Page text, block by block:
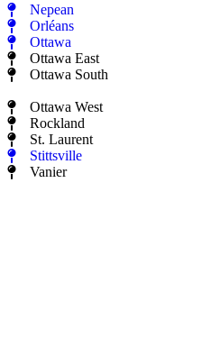
Nepean
Orléans
Ottawa
Ottawa East
Ottawa South
Ottawa West
Rockland
St. Laurent
Stittsville
Vanier